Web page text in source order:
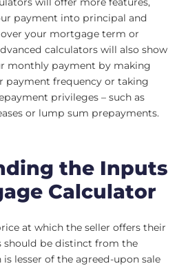
payment into principal and
your mortgage term or
calculators will also show
monthly payment by making
payment frequency or taking
privileges – such as
or lump sum prepayments.
the Inputs
Calculator
at which the seller offers their
should be distinct from the
lesser of the agreed-upon sale